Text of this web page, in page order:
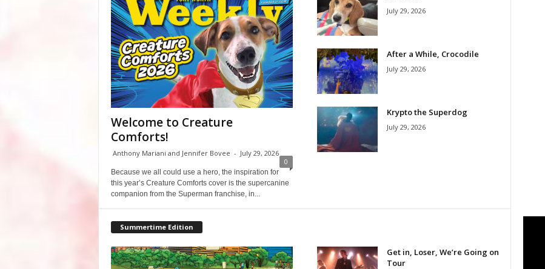
Welcome to Creature
Comforts!
Anthony Mariani and Jennifer Bovee - July 29, 2026
0
Because we all could use a hero, the inspiration for
this year’s Creature Comforts cover is the supercanine
companion from the Superman franchise, in...
July 29, 2026
After a While, Crocodile
July 29, 2026
Krypto the Superdog
July 29, 2026
Summertime Edition
Get in, Loser, We’re Going on
Tour